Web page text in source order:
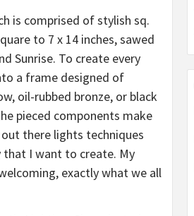
is comprised of stylish sq.
to 7 x 14 inches, sawed
Sunrise. To create every
a frame designed of
oil-rubbed bronze, or black
pieced components make
there lights techniques
that I want to create. My
exactly what we all